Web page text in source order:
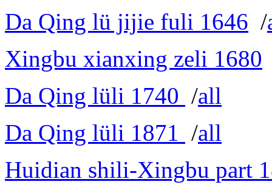
Da Qing lü jijie fuli 1646 /
Xingbu xianxing zeli 1680
Da Qing lüli 1740 /all
Da Qing lüli 1871 /all
Huidian shili-Xingbu part